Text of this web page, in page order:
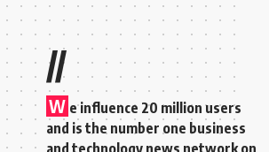
//
W e influence 20 million users
and is the number one business
and technology news network on